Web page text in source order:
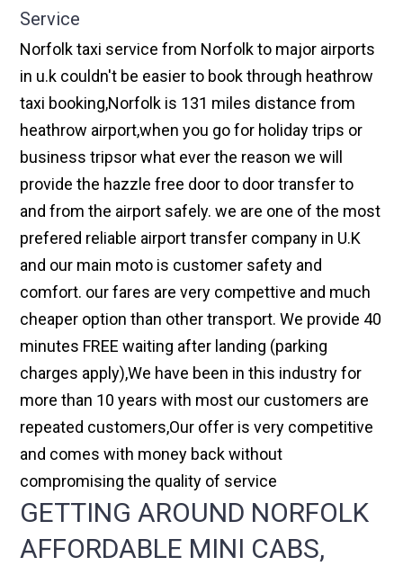
Service
Norfolk taxi service from Norfolk to major airports
in u.k couldn't be easier to book through heathrow
taxi booking,Norfolk is 131 miles distance from
heathrow airport,when you go for holiday trips or
business tripsor what ever the reason we will
provide the hazzle free door to door transfer to
and from the airport safely. we are one of the most
prefered reliable airport transfer company in U.K
and our main moto is customer safety and
comfort. our fares are very compettive and much
cheaper option than other transport. We provide 40
minutes FREE waiting after landing (parking
charges apply),We have been in this industry for
more than 10 years with most our customers are
repeated customers,Our offer is very competitive
and comes with money back without
compromising the quality of service
GETTING AROUND NORFOLK
AFFORDABLE MINI CABS,